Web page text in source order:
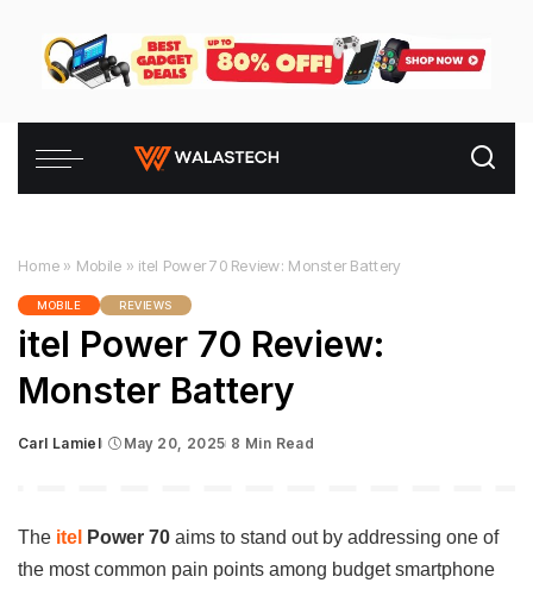
Home » Mobile » itel Power 70 Review: Monster Battery
MOBILE REVIEWS
itel Power 70 Review:
Monster Battery
Posted
Carl Lamiel May 20, 2025 8 Min Read
The itel Power 70 aims to stand out by addressing one of
the most common pain points among budget smartphone